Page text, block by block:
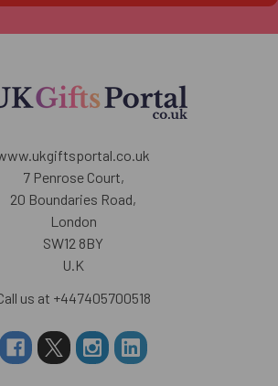
7 Penrose Court,
20 Boundaries Road,
London
SW12 8BY
U.K
us at +447405700518